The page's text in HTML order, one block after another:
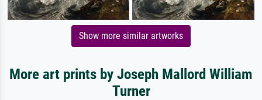
Show more similar artworks
More art prints by Joseph Mallord William
Turner